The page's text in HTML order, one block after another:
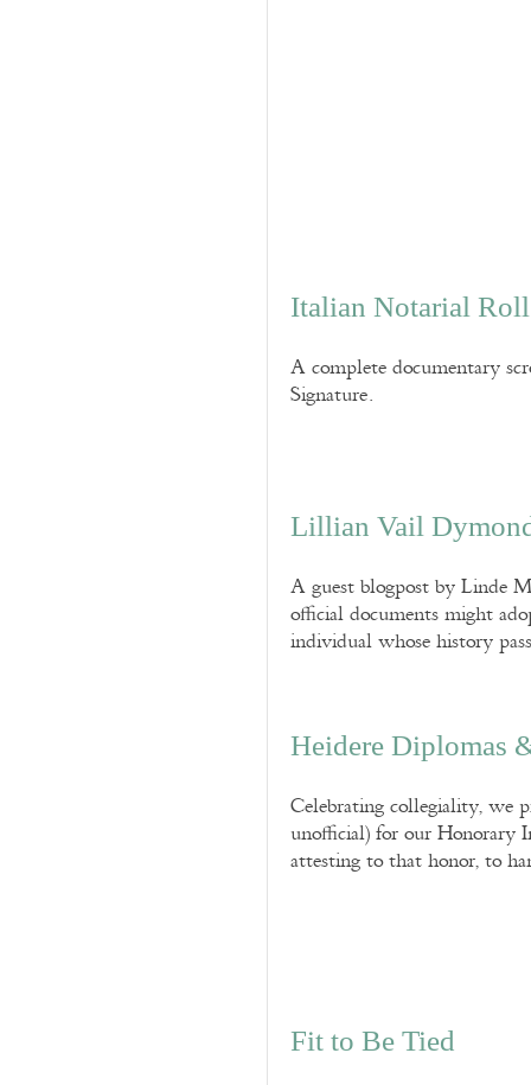
Italian Notarial
A complete documentary
Signature.
Lillian Vail
A guest blogpost by Linde
official documents might
individual whose history
Heidere Diplomas
Celebrating collegiality, we
unofficial) for our Honorary
attesting to that honor, to
Fit to Be Tied